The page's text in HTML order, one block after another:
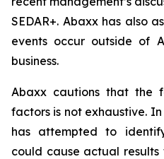
SEDAR+. Abaxx has also
events occur outside of
business.
Abaxx cautions that the
factors is not exhaustive.
has attempted to
could cause actual